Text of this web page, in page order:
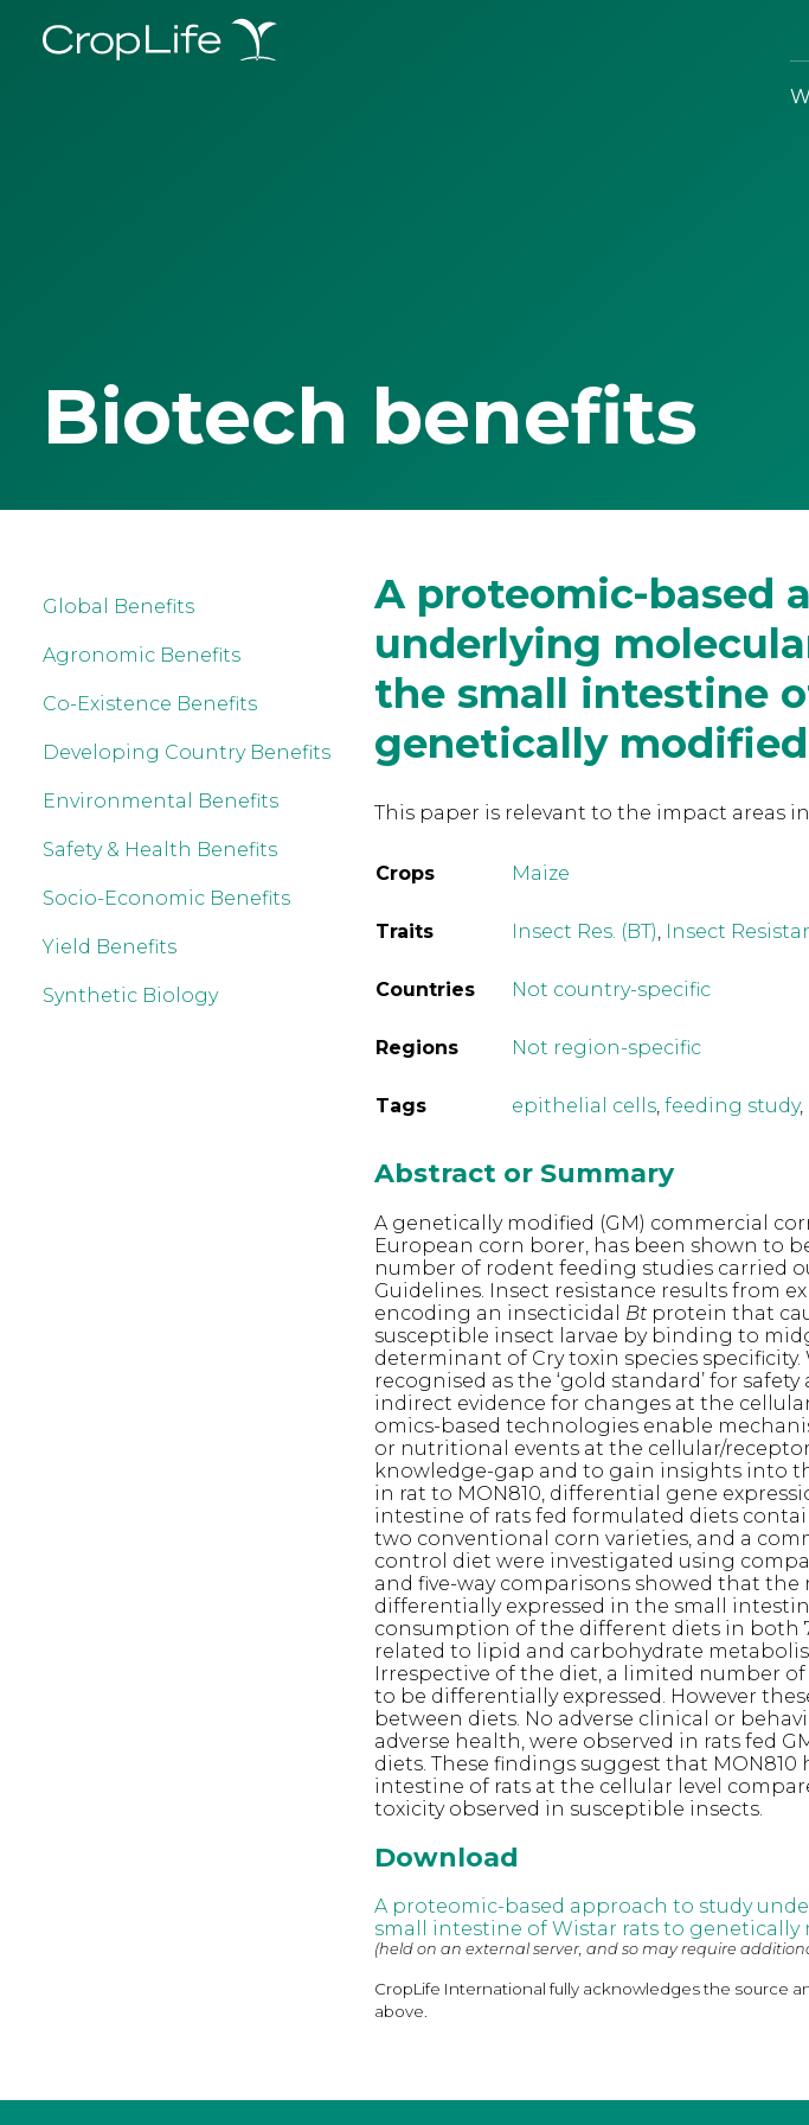
Biotech benefits
Global Benefits
Agronomic Benefits
Co-Existence Benefits
Developing Country Benefits
Environmental Benefits
Safety & Health Benefits
Socio-Economic Benefits
Yield Benefits
Synthetic Biology
A proteomic-based
underlying
the small intestine
genetically modified
This paper is relevant to the impact areas
Crops Maize
Traits Insect Res. (BT), Insect
Countries Not country-specific
Regions Not region-specific
Tags epithelial cells,feeding study,
Abstract or Summary
A genetically modified (GM) commercial
European corn borer, has been shown to
number of rodent feeding studies carried
Guidelines. Insect resistance results from
encoding an insecticidal Btprotein that
susceptible insect larvae by binding to
determinant of Cry toxin species
recognised as the ‘gold standard’ for
indirect evidence for changes at the
omics-based technologies enable
or nutritional events at the cellular/
knowledge-gap and to gain insights into
in rat to MON810, differential gene
intestine of rats fed formulated diets
two conventional corn varieties, and a
control diet were investigated using
and five-way comparisons showed that
differentially expressed in the small
consumption of the different diets in both
related to lipid and carbohydrate
Irrespective of the diet, a limited number
to be differentially expressed. However
between diets. No adverse clinical or
adverse health, were observed in rats fed
diets. These findings suggest that
intestine of rats at the cellular level
toxicity observed in susceptible insects.
Download
A proteomic-based approach to study
small intestine of Wistar rats to genetically
(held on an external server, and so may require
CropLife International fully acknowledges the source
above.